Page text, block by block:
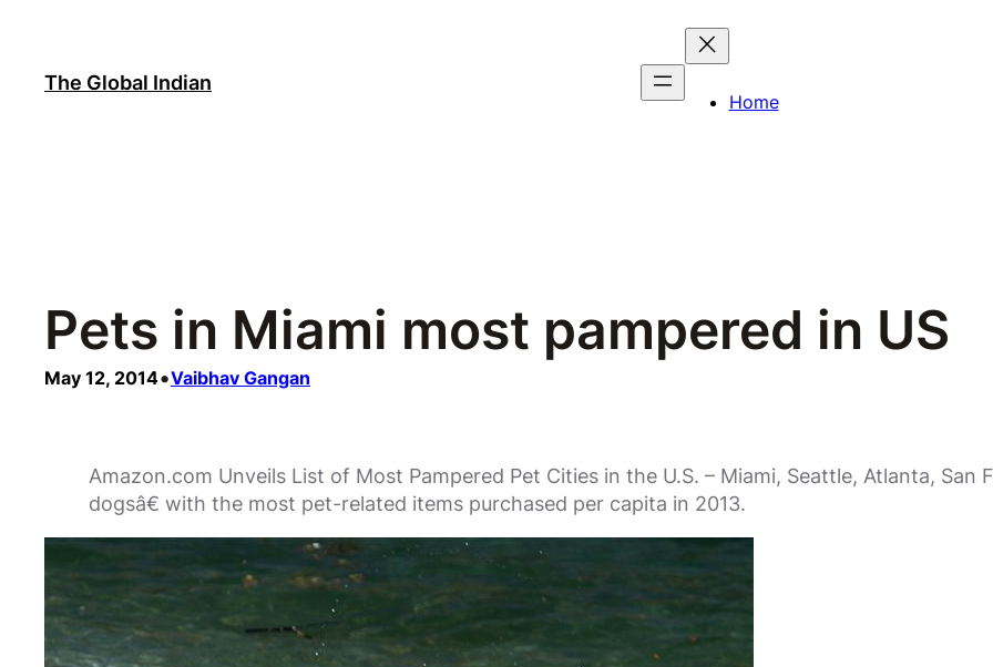
contentThe Global Indian
Home
Pets in Miami most pampered in US
May 12, 2014•Vaibhav Gangan
Amazon.com Unveils List of Most Pampered Pet Cities in the U.S. – Miami, Seattle, Atlanta,
dogsâ€ with the most pet-related items purchased per capita in 2013.